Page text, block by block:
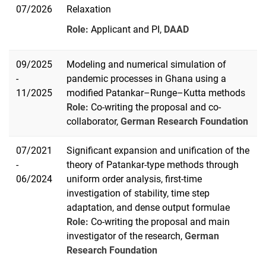
07/2026
Relaxation
Role: Applicant and PI, DAAD
09/2025
-
11/2025
Modeling and numerical simulation of
pandemic processes in Ghana using a
modified Patankar–Runge–Kutta methods
Role: Co-writing the proposal and co-
collaborator, German Research Foundation
07/2021
-
06/2024
Significant expansion and unification of the
theory of Patankar-type methods through
uniform order analysis, first-time
investigation of stability, time step
adaptation, and dense output formulae
Role: Co-writing the proposal and main
investigator of the research, German
Research Foundation